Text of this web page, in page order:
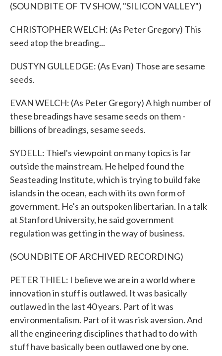
(SOUNDBITE OF TV SHOW, "SILICON VALLEY")
CHRISTOPHER WELCH: (As Peter Gregory) This
seed atop the breading...
DUSTYN GULLEDGE: (As Evan) Those are sesame
seeds.
EVAN WELCH: (As Peter Gregory) A high number of
these breadings have sesame seeds on them -
billions of breadings, sesame seeds.
SYDELL: Thiel's viewpoint on many topics is far
outside the mainstream. He helped found the
Seasteading Institute, which is trying to build fake
islands in the ocean, each with its own form of
government. He's an outspoken libertarian. In a talk
at Stanford University, he said government
regulation was getting in the way of business.
(SOUNDBITE OF ARCHIVED RECORDING)
PETER THIEL: I believe we are in a world where
innovation in stuff is outlawed. It was basically
outlawed in the last 40 years. Part of it was
environmentalism. Part of it was risk aversion. And
all the engineering disciplines that had to do with
stuff have basically been outlawed one by one.